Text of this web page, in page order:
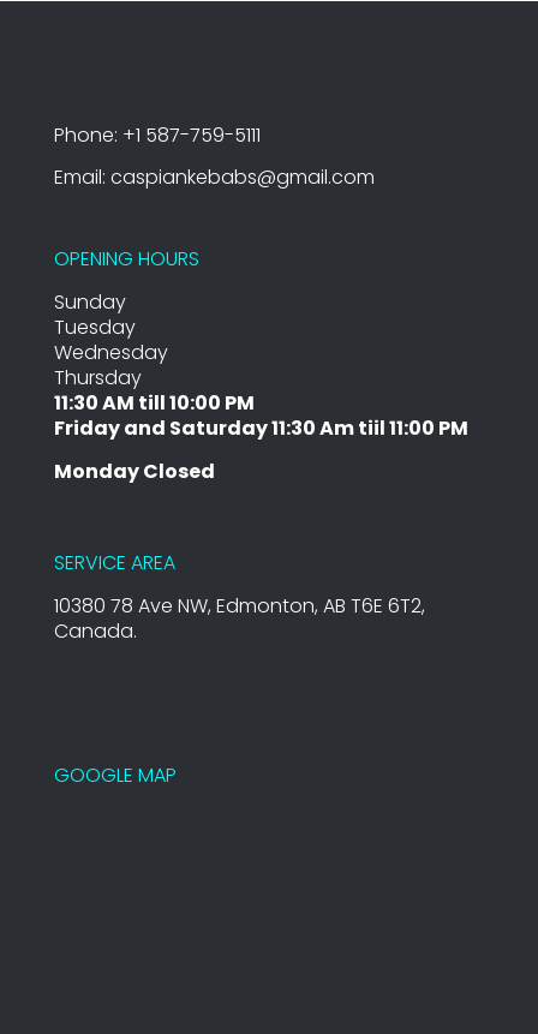
Phone: +1 587-759-5111
Email: caspiankebabs@gmail.com
OPENING HOURS
Sunday
Tuesday
Wednesday
Thursday
11:30 AM till 10:00 PM
Friday and Saturday 11:30 Am tiil 11:00 PM
Monday Closed
SERVICE AREA
10380 78 Ave NW, Edmonton, AB T6E 6T2,
Canada.
GOOGLE MAP